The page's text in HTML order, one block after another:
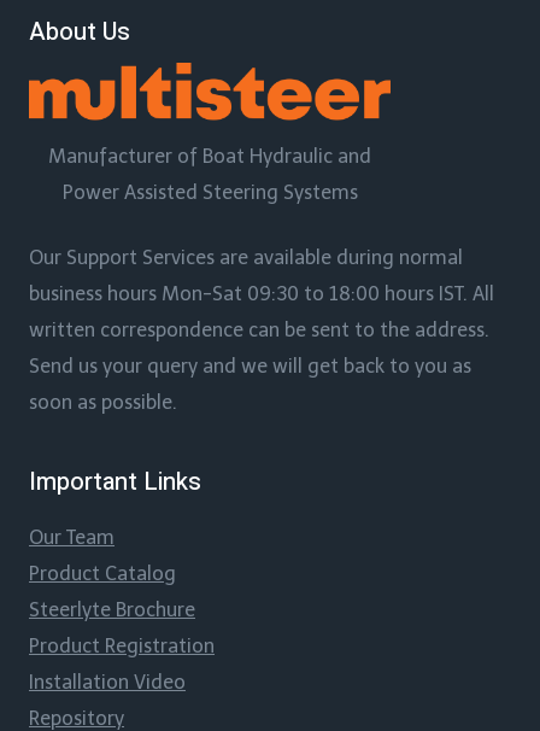
About Us
Manufacturer of Boat Hydraulic and
Power Assisted Steering Systems
Our Support Services are available during normal
business hours Mon-Sat 09:30 to 18:00 hours IST. All
written correspondence can be sent to the address.
Send us your query and we will get back to you as
soon as possible.
Important Links
Our Team
Product Catalog
Steerlyte Brochure
Product Registration
Installation Video
Repository